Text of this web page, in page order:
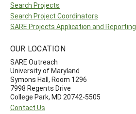
Search Projects
Search Project Coordinators
SARE Projects Application and Reporting
OUR LOCATION
SARE Outreach
University of Maryland
Symons Hall, Room 1296
7998 Regents Drive
College Park, MD 20742-5505
Contact Us